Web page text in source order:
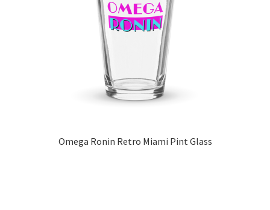
Omega Ronin Retro Miami Pint Glass